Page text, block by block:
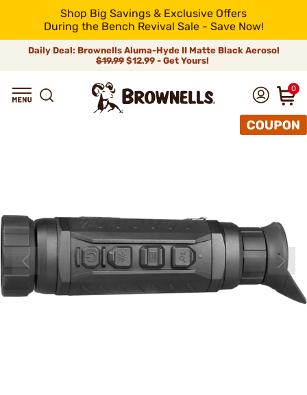
Shop Big Savings & Exclusive Offers
During the Bench Revival Sale - Save Now!
Daily Deal: Brownells Aluma-Hyde II Matte Black Aerosol
$19.99 $12.99 - Get Yours!
0